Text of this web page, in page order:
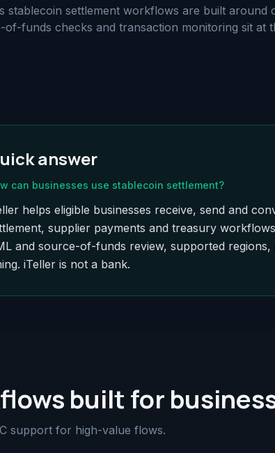
stablecoin settlement workflows are built around
of-funds checks and transaction monitoring sit at
answer
can businesses use stablecoin settlement?
helps eligible businesses receive, send and
supplier payments and treasury
and source-of-funds review, supported
iTeller is not a bank.
built for
support for high-value flows.